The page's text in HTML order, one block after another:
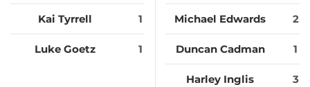
Kai Tyrrell 1
Luke Goetz 1
Michael Edwards 2
Duncan Cadman 1
Harley Inglis 3